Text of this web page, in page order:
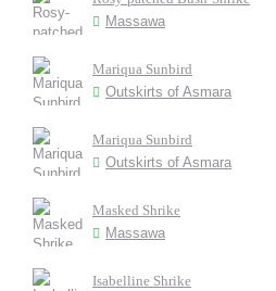
Massawa
Mariqua Sunbird
Outskirts of Asmara
Mariqua Sunbird
Outskirts of Asmara
Masked Shrike
Massawa
Isabelline Shrike